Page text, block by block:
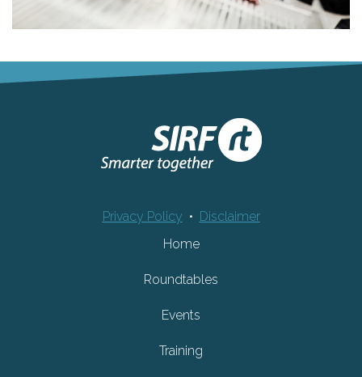
Privacy Policy • Disclaimer
Home
Roundtables
Events
Training